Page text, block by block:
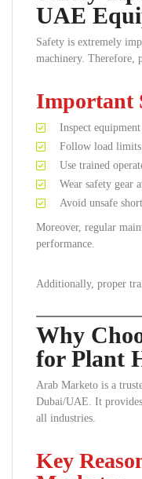
UAE
Safety is extremely
machinery. Therefore,
Important
Inspect
Follow load
Use trained
Wear safety gear
Avoid unsafe
Moreover, regular
performance.
Additionally, proper
Why
for Plant
Arab Marketo is a
Dubai/UAE. It
all industries.
Key